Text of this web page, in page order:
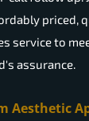
priced,
service to
assurance.
Aesthetic